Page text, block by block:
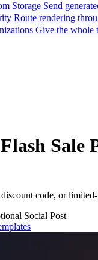
Storage Send
Route rendering
Give the whole
Sale
discount code, or
Social Post